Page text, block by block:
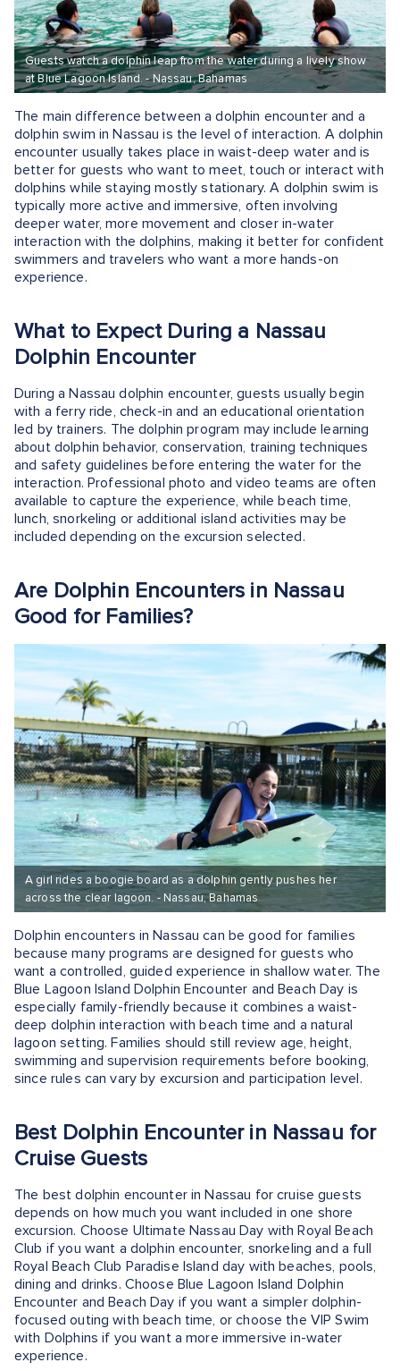
Guests watch a dolphin leap from the water during a lively show
at Blue Lagoon Island. - Nassau, Bahamas
The main difference between a dolphin encounter and a
dolphin swim in Nassau is the level of interaction. A dolphin
encounter usually takes place in waist-deep water and is
better for guests who want to meet, touch or interact with
dolphins while staying mostly stationary. A dolphin swim is
typically more active and immersive, often involving
deeper water, more movement and closer in-water
interaction with the dolphins, making it better for confident
swimmers and travelers who want a more hands-on
experience.
What to Expect During a Nassau
Dolphin Encounter
During a Nassau dolphin encounter, guests usually begin
with a ferry ride, check-in and an educational orientation
led by trainers. The dolphin program may include learning
about dolphin behavior, conservation, training techniques
and safety guidelines before entering the water for the
interaction. Professional photo and video teams are often
available to capture the experience, while beach time,
lunch, snorkeling or additional island activities may be
included depending on the excursion selected.
Are Dolphin Encounters in Nassau
Good for Families?
A girl rides a boogie board as a dolphin gently pushes her
across the clear lagoon. - Nassau, Bahamas
Dolphin encounters in Nassau can be good for families
because many programs are designed for guests who
want a controlled, guided experience in shallow water. The
Blue Lagoon Island Dolphin Encounter and Beach Day is
especially family-friendly because it combines a waist-
deep dolphin interaction with beach time and a natural
lagoon setting. Families should still review age, height,
swimming and supervision requirements before booking,
since rules can vary by excursion and participation level.
Best Dolphin Encounter in Nassau for
Cruise Guests
The best dolphin encounter in Nassau for cruise guests
depends on how much you want included in one shore
excursion. Choose Ultimate Nassau Day with Royal Beach
Club if you want a dolphin encounter, snorkeling and a full
Royal Beach Club Paradise Island day with beaches, pools,
dining and drinks. Choose Blue Lagoon Island Dolphin
Encounter and Beach Day if you want a simpler dolphin-
focused outing with beach time, or choose the VIP Swim
with Dolphins if you want a more immersive in-water
experience.